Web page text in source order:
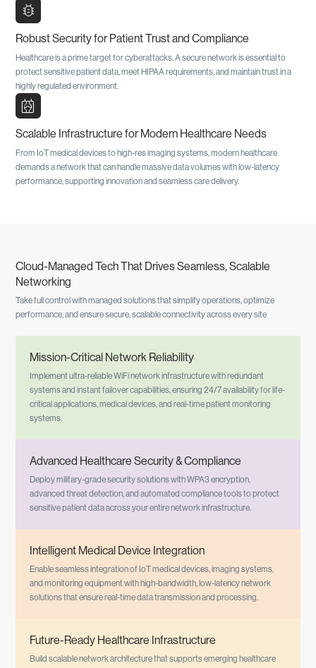
bug_report
Robust Security for Patient Trust and Compliance
Healthcare is a prime target for cyberattacks. A secure network is essential to
protect sensitive patient data, meet HIPAA requirements, and maintain trust in a
highly regulated environment.
radiology
Scalable Infrastructure for Modern Healthcare Needs
From IoT medical devices to high-res imaging systems, modern healthcare
demands a network that can handle massive data volumes with low-latency
performance, supporting innovation and seamless care delivery.
Cloud-Managed Tech That Drives Seamless, Scalable
Networking
Take full control with managed solutions that simplify operations, optimize
performance, and ensure secure, scalable connectivity across every site
Mission-Critical Network Reliability
Implement ultra-reliable WiFi network infrastructure with redundant
systems and instant failover capabilities, ensuring 24/7 availability for life-
critical applications, medical devices, and real-time patient monitoring
systems.
Advanced Healthcare Security & Compliance
Deploy military-grade security solutions with WPA3 encryption,
advanced threat detection, and automated compliance tools to protect
sensitive patient data across your entire network infrastructure.
Intelligent Medical Device Integration
Enable seamless integration of IoT medical devices, imaging systems,
and monitoring equipment with high-bandwidth, low-latency network
solutions that ensure real-time data transmission and processing.
Future-Ready Healthcare Infrastructure
Build scalable network architecture that supports emerging healthcare